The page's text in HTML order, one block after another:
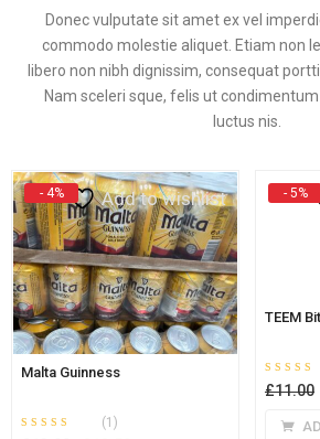
Donec vulputate sit amet ex vel
commodo molestie aliquet. Etiam non
libero non nibh dignissim, consequat
Nam sceleri sque, felis ut
luctus nis.
- 4% Add to wishlist
Malta Guinness
(1)
- 5%
TEEM
Rated
5.00
out
£11.00